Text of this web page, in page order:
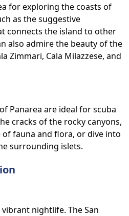
for exploring the coasts of
as the suggestive
connects the island to other
also admire the beauty of the
Zimmari, Cala Milazzese, and
Panarea are ideal for scuba
cracks of the rocky canyons,
fauna and flora, or dive into
surrounding islets.
nightlife. The San